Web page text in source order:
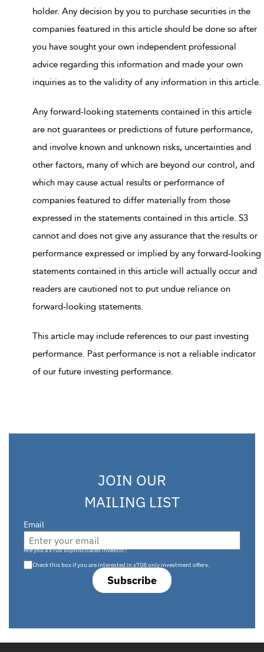
holder. Any decision by you to purchase securities in the
companies featured in this article should be done so after
you have sought your own independent professional
advice regarding this information and made your own
inquiries as to the validity of any information in this article.
Any forward-looking statements contained in this article
are not guarantees or predictions of future performance,
and involve known and unknown risks, uncertainties and
other factors, many of which are beyond our control, and
which may cause actual results or performance of
companies featured to differ materially from those
expressed in the statements contained in this article. S3
cannot and does not give any assurance that the results or
performance expressed or implied by any forward-looking
statements contained in this article will actually occur and
readers are cautioned not to put undue reliance on
forward-looking statements.
This article may include references to our past investing
performance. Past performance is not a reliable indicator
of our future investing performance.
JOIN OUR
MAILING LIST
Email
Subscribe
Are you a s708 sophisticated investor?
Check this box if you are interested in s708 only investment offers.